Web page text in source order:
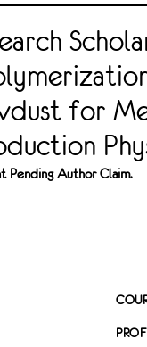
for
Pending Author Claim.